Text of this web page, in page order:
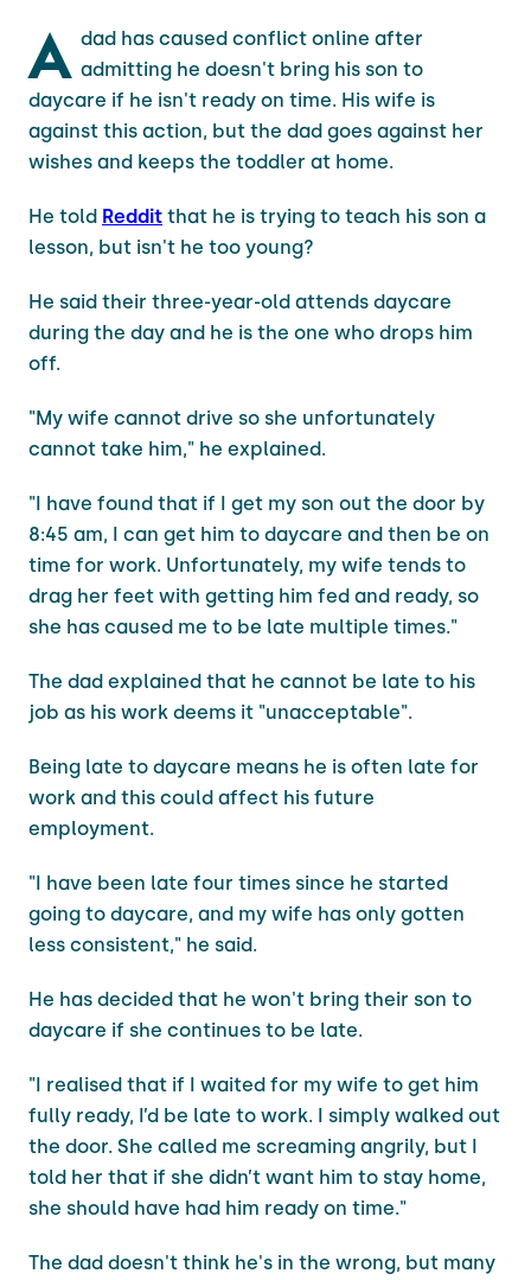
A dad has caused conflict online after
admitting he doesn't bring his son to
daycare if he isn't ready on time. His wife is
against this action, but the dad goes against her
wishes and keeps the toddler at home.
He told Reddit that he is trying to teach his son a
lesson, but isn't he too young?
He said their three-year-old attends daycare
during the day and he is the one who drops him
off.
"My wife cannot drive so she unfortunately
cannot take him," he explained.
"I have found that if I get my son out the door by
8:45 am, I can get him to daycare and then be on
time for work. Unfortunately, my wife tends to
drag her feet with getting him fed and ready, so
she has caused me to be late multiple times."
The dad explained that he cannot be late to his
job as his work deems it "unacceptable".
Being late to daycare means he is often late for
work and this could affect his future
employment.
"I have been late four times since he started
going to daycare, and my wife has only gotten
less consistent," he said.
He has decided that he won't bring their son to
daycare if she continues to be late.
"I realised that if I waited for my wife to get him
fully ready, I’d be late to work. I simply walked out
the door. She called me screaming angrily, but I
told her that if she didn’t want him to stay home,
she should have had him ready on time."
The dad doesn't think he's in the wrong, but many